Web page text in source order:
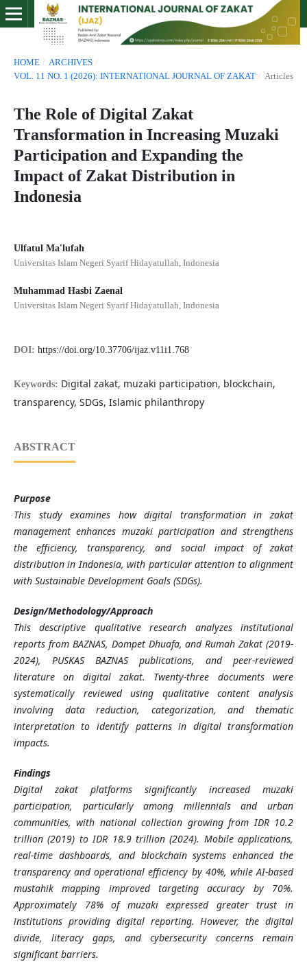
HOME / ARCHIVES /
VOL. 11 NO. 1 (2026): INTERNATIONAL JOURNAL OF ZAKAT / Articles
The Role of Digital Zakat
Transformation in Increasing Muzaki
Participation and Expanding the
Impact of Zakat Distribution in
Indonesia
Ulfatul Ma'lufah
Universitas Islam Negeri Syarif Hidayatullah, Indonesia
Muhammad Hasbi Zaenal
Universitas Islam Negeri Syarif Hidayatullah, Indonesia
DOI: https://doi.org/10.37706/ijaz.v11i1.768
Keywords: Digital zakat, muzaki participation, blockchain,
transparency, SDGs, Islamic philanthropy
ABSTRACT
Purpose
This study examines how digital transformation in zakat
management enhances muzaki participation and strengthens
the efficiency, transparency, and social impact of zakat
distribution in Indonesia, with particular attention to alignment
with Sustainable Development Goals (SDGs).
Design/Methodology/Approach
This descriptive qualitative research analyzes institutional
reports from BAZNAS, Dompet Dhuafa, and Rumah Zakat (2019-
2024), PUSKAS BAZNAS publications, and peer-reviewed
literature on digital zakat. Twenty-three documents were
systematically reviewed using qualitative content analysis
involving data reduction, categorization, and thematic
interpretation to identify patterns in digital transformation
impacts.
Findings
Digital zakat platforms significantly increased muzaki
participation, particularly among millennials and urban
communities, with national collection growing from IDR 10.2
trillion (2019) to IDR 18.9 trillion (2024). Mobile applications,
real-time dashboards, and blockchain systems enhanced the
transparency and operational efficiency by 40%, while AI-based
mustahik mapping improved targeting accuracy by 70%.
Approximately 78% of muzaki expressed greater trust in
institutions providing digital reporting. However, the digital
divide, literacy gaps, and cybersecurity concerns remain
significant barriers.